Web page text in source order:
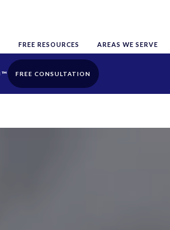
FREE RESOURCES AREAS WE SERVE
FREE CONSULTATION